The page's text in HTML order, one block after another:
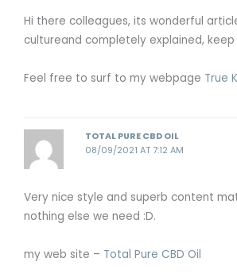
Hi there colleagues, its wonderful
cultureand completely explained,
Feel free to surf to my webpage True
TOTAL PURE CBD OIL
08/09/2021 AT 7:12 AM
Very nice style and superb content
nothing else we need :D.
my web site – Total Pure CBD Oil